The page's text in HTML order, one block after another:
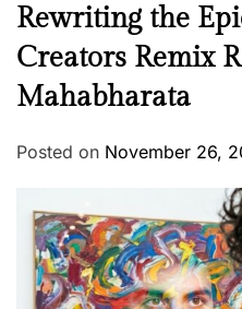
Rewriting the
Creators Remix
Mahabharata
Posted on November 26,